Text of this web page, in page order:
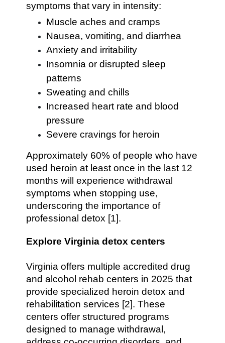
symptoms that vary in intensity:
Muscle aches and cramps
Nausea, vomiting, and diarrhea
Anxiety and irritability
Insomnia or disrupted sleep
patterns
Sweating and chills
Increased heart rate and blood
pressure
Severe cravings for heroin
Approximately 60% of people who have
used heroin at least once in the last 12
months will experience withdrawal
symptoms when stopping use,
underscoring the importance of
professional detox [1].
Explore Virginia detox centers
Virginia offers multiple accredited drug
and alcohol rehab centers in 2025 that
provide specialized heroin detox and
rehabilitation services [2]. These
centers offer structured programs
designed to manage withdrawal,